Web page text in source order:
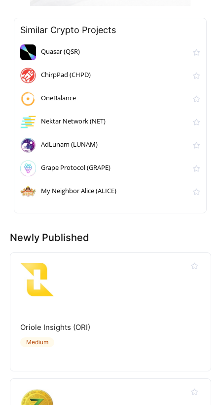
Similar Crypto Projects
Quasar (QSR)
ChirpPad (CHPD)
OneBalance
Nektar Network (NET)
AdLunam (LUNAM)
Grape Protocol (GRAPE)
My Neighbor Alice (ALICE)
Newly Published
Oriole Insights (ORI)
Medium